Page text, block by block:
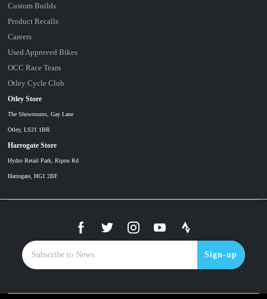
Sign-up
Otley Store
The Showrooms, Gay Lane
Otley, LS21 1BR
Harrogate Store
Hydro Retail Park, Ripon Rd
Harrogate, HG1 2BF
Custom Builds
Product Recalls
Careers
Used Approved Bikes
OCC Race Team
Otley Cycle Club